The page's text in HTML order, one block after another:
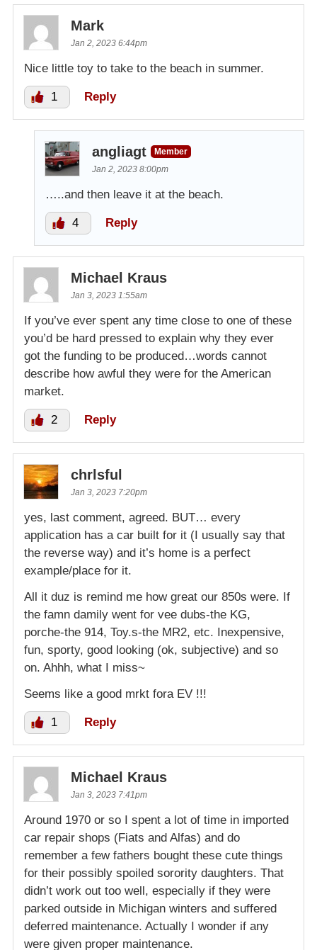
Mark
Jan 2, 2023 6:44pm
Nice little toy to take to the beach in summer.
1 Reply
angliagt
Member
Jan 2, 2023 8:00pm
…..and then leave it at the beach.
4 Reply
Michael Kraus
Jan 3, 2023 1:55am
If you’ve ever spent any time close to one of these
you’d be hard pressed to explain why they ever
got the funding to be produced…words cannot
describe how awful they were for the American
market.
2 Reply
chrlsful
Jan 3, 2023 7:20pm
yes, last comment, agreed. BUT… every
application has a car built for it (I usually say that
the reverse way) and it’s home is a perfect
example/place for it.
All it duz is remind me how great our 850s were. If
the famn damily went for vee dubs-the KG,
porche-the 914, Toy.s-the MR2, etc. Inexpensive,
fun, sporty, good looking (ok, subjective) and so
on. Ahhh, what I miss~
Seems like a good mrkt fora EV !!!
1 Reply
Michael Kraus
Jan 3, 2023 7:41pm
Around 1970 or so I spent a lot of time in imported
car repair shops (Fiats and Alfas) and do
remember a few fathers bought these cute things
for their possibly spoiled sorority daughters. That
didn’t work out too well, especially if they were
parked outside in Michigan winters and suffered
deferred maintenance. Actually I wonder if any
were given proper maintenance.